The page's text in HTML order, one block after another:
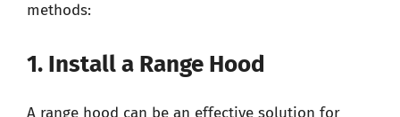
methods:
1. Install a Range Hood
A range hood can be an effective solution for